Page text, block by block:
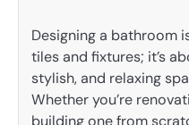
Designing a bathroom
tiles and fixtures; it’s
stylish, and relaxing
Whether you’re
building one from